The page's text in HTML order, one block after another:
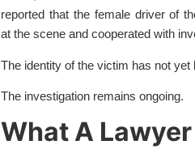
reported that the female driver of
at the scene and cooperated with
The identity of the victim has not yet
The investigation remains ongoing.
What A Lawyer